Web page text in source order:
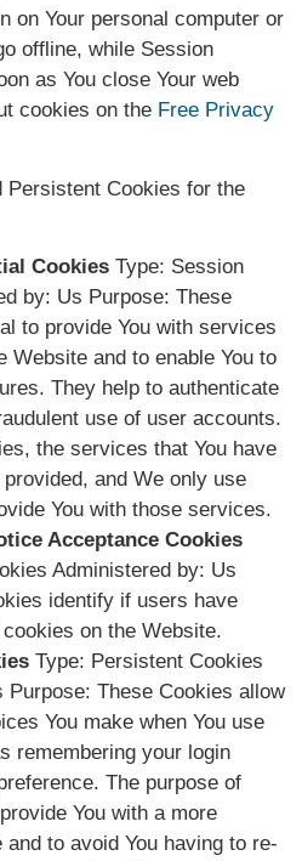
on Your personal computer or
offline, while Session
as You close Your web
cookies on the Free Privacy
Persistent Cookies for the
Cookies Type: Session
by: Us Purpose: These
to provide You with services
Website and to enable You to
They help to authenticate
use of user accounts.
the services that You have
and We only use
You with those services.
Acceptance Cookies
Administered by: Us
identify if users have
on the Website.
Type: Persistent Cookies
Purpose: These Cookies allow
You make when You use
remembering your login
The purpose of
You with a more
to avoid You having to re-